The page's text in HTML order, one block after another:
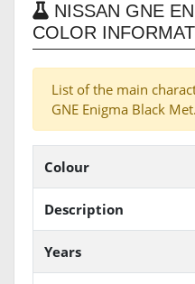
NISSAN GNE
COLOR
List of the main
GNE Enigma Black
Colour
Description
Years